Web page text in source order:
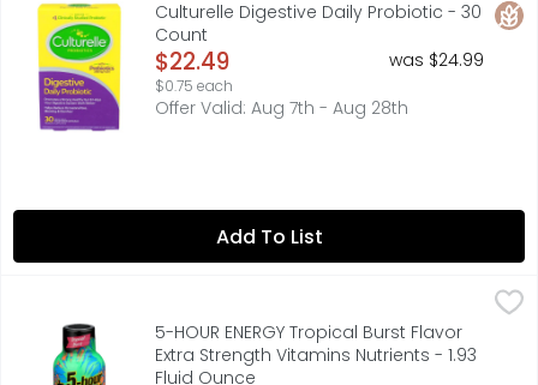
Culturelle Digestive Daily Probiotic - 30
Count
Open Product Description
$22.49
$0.75 each
was $24.99
Offer Valid: Aug 7th - Aug 28th
Add To List
5-HOUR ENERGY Tropical Burst Flavor Extra Strength
Vacation isn’t for relaxing, it’s for adventure! And
5-HOUR ENERGY Tropical Burst Flavor
Extra Strength Vitamins Nutrients - 1.93
Fluid Ounce